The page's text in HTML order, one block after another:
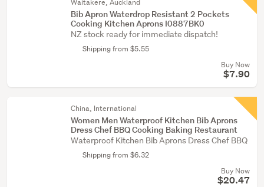
Waitakere, Auckland
Bib Apron Waterdrop Resistant 2 Pockets
Cooking Kitchen Aprons I0887BK0
NZ stock ready for immediate dispatch!
Shipping from $5.55
Buy Now
$7.90
China, International
Women Men Waterproof Kitchen Bib Aprons
Dress Chef BBQ Cooking Baking Restaurant
Waterproof Kitchen Bib Aprons Dress Chef BBQ
Shipping from $6.32
Buy Now
$20.47